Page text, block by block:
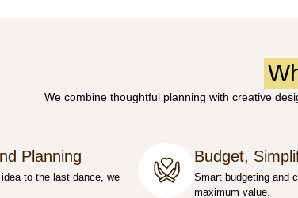
We combine thoughtful planning with creative
Planning
to the last dance, we
Budget,
Smart budgeting and
maximum value.